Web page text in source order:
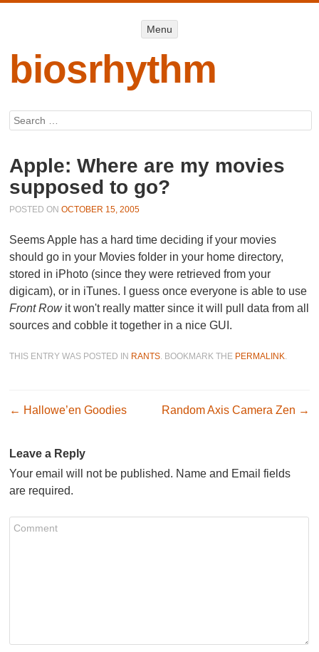
Menu
biosrhythm
Search
Apple: Where are my movies
supposed to go?
POSTED ONOCTOBER 15, 2005
Seems Apple has a hard time deciding if your movies
should go in your Movies folder in your home directory,
stored in iPhoto (since they were retrieved from your
digicam), or in iTunes. I guess once everyone is able to use
Front Rowit won't really matter since it will pull data from all
sources and cobble it together in a nice GUI.
THIS ENTRY WAS POSTED IN RANTS . BOOKMARK THE PERMALINK
Post navigation
← Hallowe’en Goodies Random Axis Camera Zen →
Leave a Reply
Your email will not be published. Name and Email fields
are required.